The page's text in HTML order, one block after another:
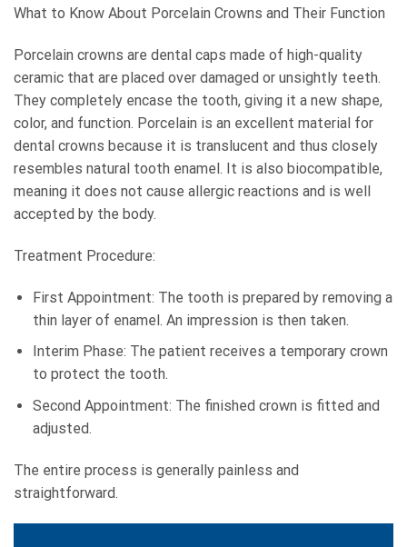
What to Know About Porcelain Crowns and Their Function
Porcelain crowns are dental caps made of high-quality
ceramic that are placed over damaged or unsightly teeth.
They completely encase the tooth, giving it a new shape,
color, and function. Porcelain is an excellent material for
dental crowns because it is translucent and thus closely
resembles natural tooth enamel. It is also biocompatible,
meaning it does not cause allergic reactions and is well
accepted by the body.
Treatment Procedure:
First Appointment: The tooth is prepared by removing a
thin layer of enamel. An impression is then taken.
Interim Phase: The patient receives a temporary crown
to protect the tooth.
Second Appointment: The finished crown is fitted and
adjusted.
The entire process is generally painless and
straightforward.